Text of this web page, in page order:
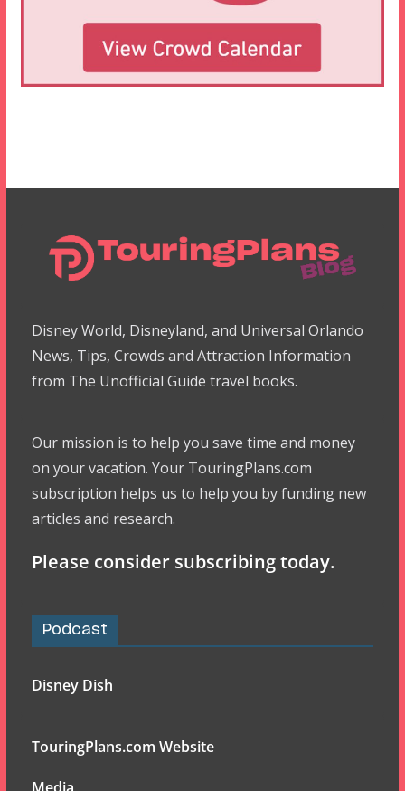
Disney World, Disneyland, and Universal Orlando
News, Tips, Crowds and Attraction Information
from The Unofficial Guide travel books.
Our mission is to help you save time and money
on your vacation. Your TouringPlans.com
subscription helps us to help you by funding new
articles and research.
Please consider subscribing today.
Podcast
Disney Dish
TouringPlans.com Website